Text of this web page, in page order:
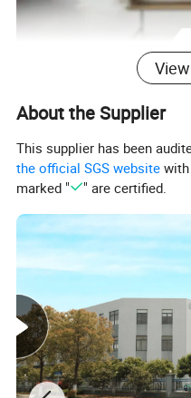
About the Supplier
This supplier has been
the official SGS website
marked "
" are certified.